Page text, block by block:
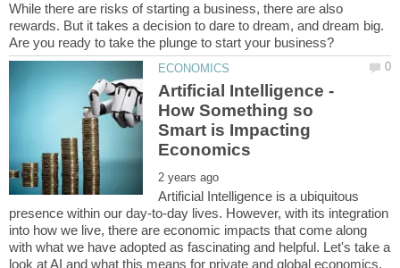
While there are risks of starting a business, there are also
rewards. But it takes a decision to dare to dream, and dream big.
Artificial Intelligence -
How Something so
Smart is Impacting
Artificial Intelligence is a ubiquitous
presence within our day-to-day lives. However, with its integration
into how we live, there are economic impacts that come along
with what we have adopted as fascinating and helpful. Let's take a